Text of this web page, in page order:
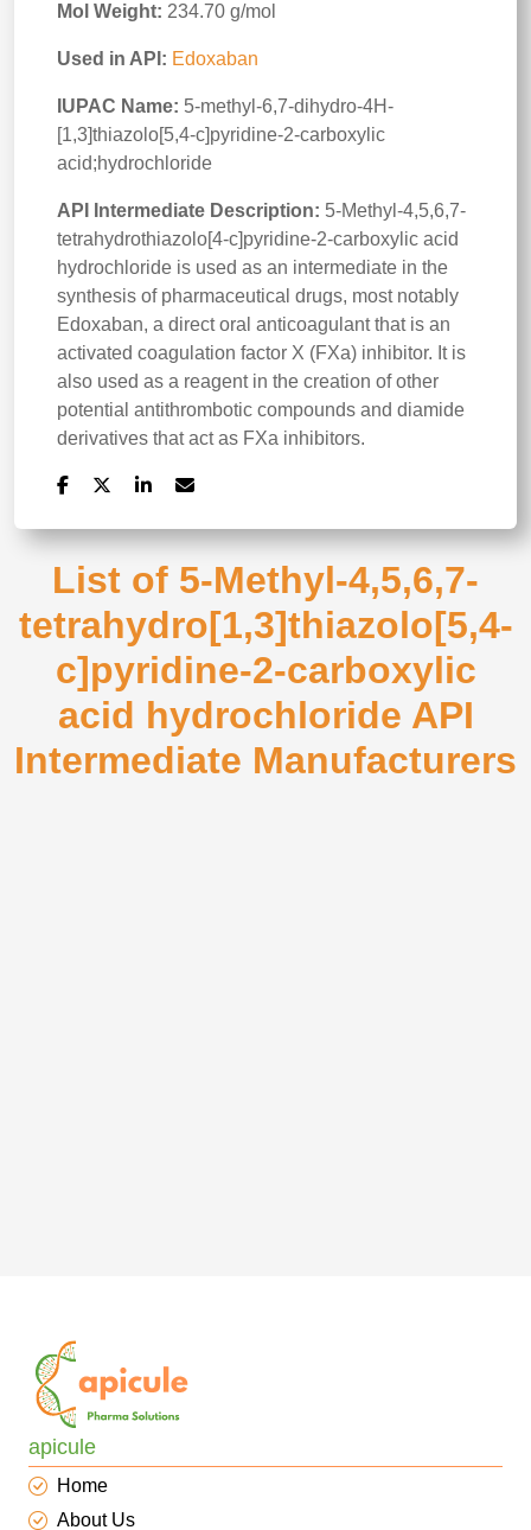
Mol Weight: 234.70 g/mol
Used in API: Edoxaban
IUPAC Name: 5-methyl-6,7-dihydro-4H-
[1,3]thiazolo[5,4-c]pyridine-2-carboxylic
acid;hydrochloride
API Intermediate Description: 5-Methyl-4,5,6,7-
tetrahydrothiazolo[4-c]pyridine-2-carboxylic acid
hydrochloride is used as an intermediate in the
synthesis of pharmaceutical drugs, most notably
Edoxaban, a direct oral anticoagulant that is an
activated coagulation factor X (FXa) inhibitor. It is
also used as a reagent in the creation of other
potential antithrombotic compounds and diamide
derivatives that act as FXa inhibitors.
List of 5-Methyl-4,5,6,7-
tetrahydro[1,3]thiazolo[5,4-
c]pyridine-2-carboxylic
acid hydrochloride API
Intermediate Manufacturers
apicule
Home
About Us